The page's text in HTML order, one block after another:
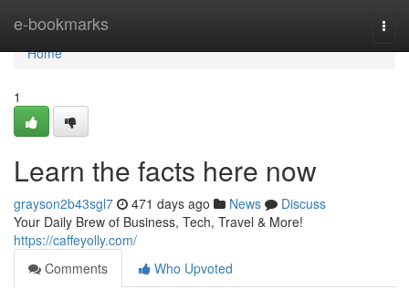
e-bookmarks
Home
Home
1
Learn the facts here now
grayson2b43sgl7 471 days ago News
Discuss
Your Daily Brew of Business, Tech, Travel & More!
https://caffeyolly.com/
Comments
Who Upvoted